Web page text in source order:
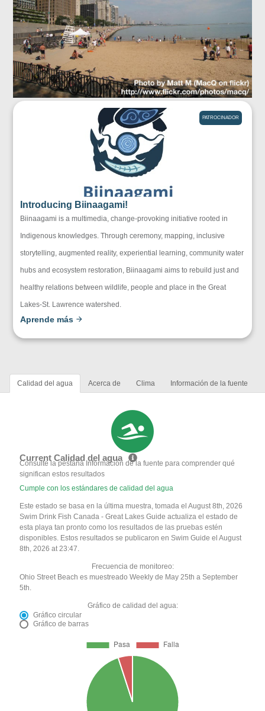
PATROCINADOR
Introducing Biinaagami!
Biinaagami is a multimedia, change-provoking initiative rooted in
Indigenous knowledges. Through ceremony, mapping, inclusive
storytelling, augmented reality, experiential learning, community water
hubs and ecosystem restoration, Biinaagami aims to rebuild just and
healthy relations between wildlife, people and place in the Great
Lakes-St. Lawrence watershed.
Aprende más
Calidad del agua Acerca de Clima Información de la fuente
Current Calidad del agua
Consulte la pestaña Información de la fuente para comprender qué
significan estos resultados
Cumple con los estándares de calidad del agua
Este estado se basa en la última muestra, tomada el August 8th, 2026
Swim Drink Fish Canada - Great Lakes Guide actualiza el estado de
esta playa tan pronto como los resultados de las pruebas estén
disponibles. Estos resultados se publicaron en Swim Guide el August
8th, 2026 at 23:47.
Frecuencia de monitoreo:
Ohio Street Beach es muestreado Weekly de May 25th a September
5th.
Gráfico de calidad del agua:
Gráfico circular
Gráfico de barras